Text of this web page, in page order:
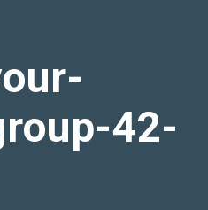
42-